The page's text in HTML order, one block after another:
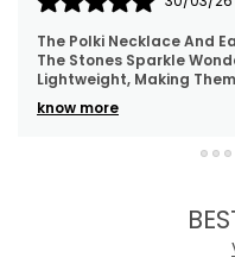
The Polki Necklace And
The Stones Sparkle
Lightweight, Making
know more